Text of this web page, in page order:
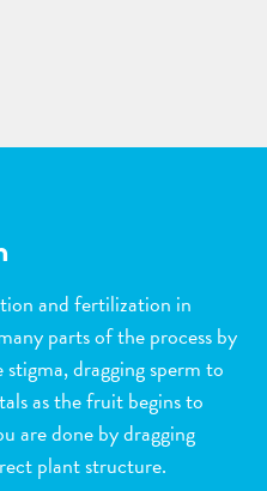
and fertilization in
parts of the process by
dragging sperm to
as the fruit begins to
are done by dragging
plant structure.